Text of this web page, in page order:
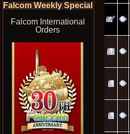
Falcom Weekly Special
Falcom International
Orders